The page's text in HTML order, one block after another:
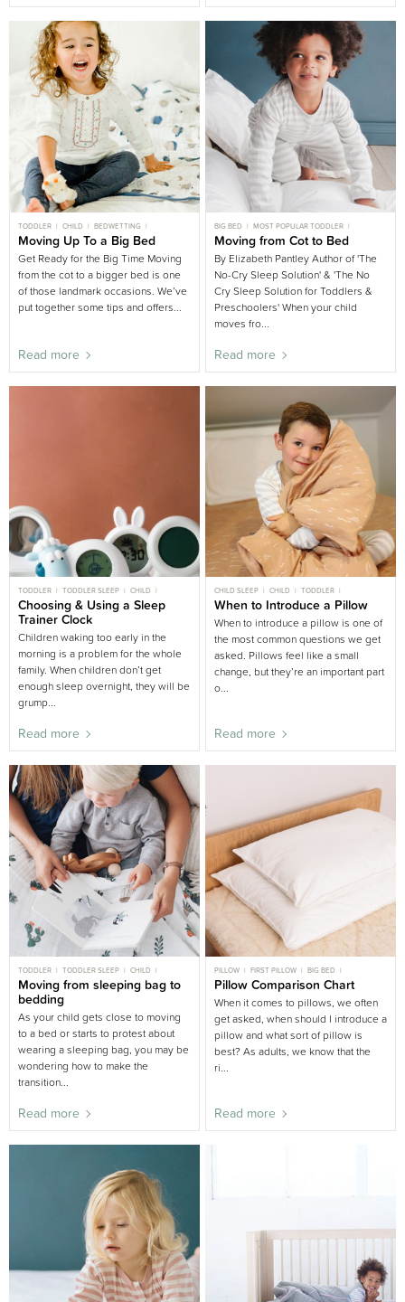
TODDLER CHILD
BEDWETTING
BEDDING AND LINEN
BIG BED KIDS ROOM
Moving Up To a Big Bed
Get Ready for the Big Time Moving
from the cot to a bigger bed is one
of those landmark occasions. We’ve
put together some tips and offers...
Read more
BIG BED
MOST POPULAR TODDLER
TODDLER
TODDLER SLEEP
BEDDING AND LINEN
Moving from Cot to Bed
By Elizabeth Pantley Author of 'The
No-Cry Sleep Solution' & 'The No
Cry Sleep Solution for Toddlers &
Preschoolers' When your child
moves fro...
Read more
TODDLER TODDLER SLEEP
CHILD
CHILD SLEEP
BIG BED
NURSERY BUYING GUIDE
PARENT SLEEP
BUYING GUIDE
Choosing & Using a Sleep
Trainer Clock
Children waking too early in the
morning is a problem for the whole
family. When children don’t get
enough sleep overnight, they will be
grump...
Read more
CHILD SLEEP CHILD
TODDLER
TODDLER SLEEP
BIG BED
KIDS ROOM
BEDDING AND LINEN
When to Introduce a Pillow
When to introduce a pillow is one of
the most common questions we get
asked. Pillows feel like a small
change, but they’re an important part
o...
Read more
TODDLER TODDLER SLEEP
CHILD
CHILD SLEEP
BIG BED
BEDDING AND LINEN
Moving from sleeping bag to
bedding
As your child gets close to moving
to a bed or starts to protest about
wearing a sleeping bag, you may be
wondering how to make the
transition...
Read more
PILLOW FIRST PILLOW
BIG BED
TODDLER
Pillow Comparison Chart
When it comes to pillows, we often
get asked, when should I introduce a
pillow and what sort of pillow is
best? As adults, we know that the
ri...
Read more